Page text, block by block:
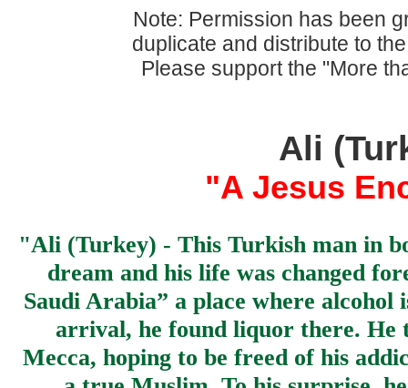
Note: Permission has been
duplicate and distribute to
Please support the "More
Ali
"A Jesus
"Ali (Turkey) - This Turkish man in
dream and his life was changed
Saudi Arabia” a place where alcohol
arrival, he found liquor there. He
Mecca, hoping to be freed of his